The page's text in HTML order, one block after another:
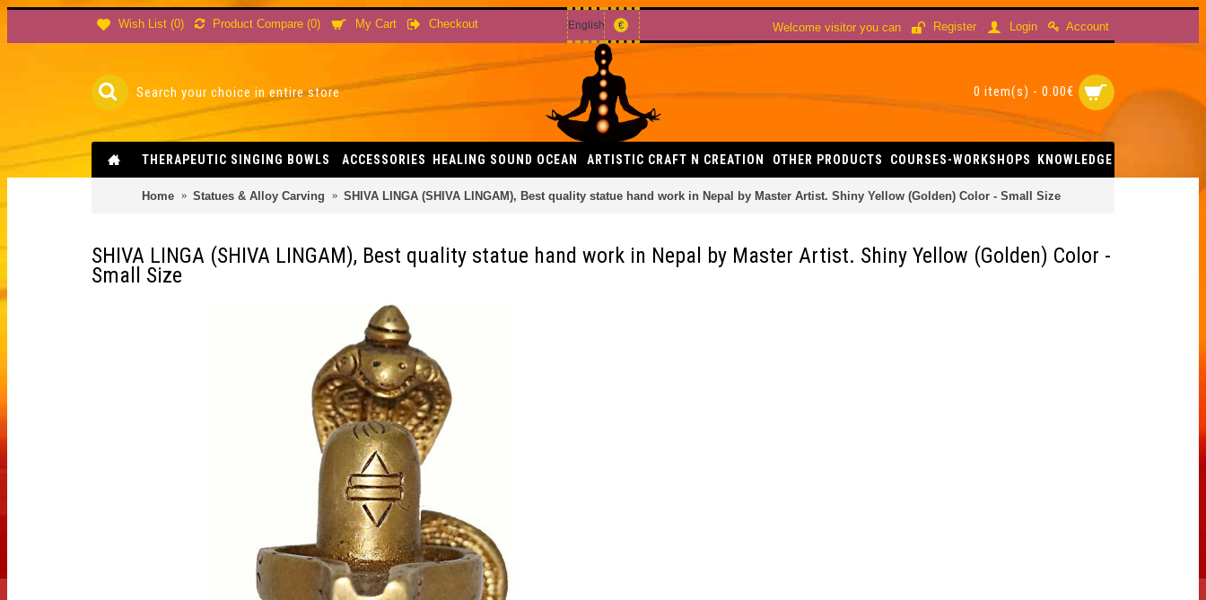
Wish List (0) Product Compare (0) My Cart Checkout English € Welcome visitor you can Register Login Account
0 item(s) - 0.00€
THERAPEUTIC SINGING BOWLS ACCESSORIES HEALING SOUND OCEAN ARTISTIC CRAFT N CREATION OTHER PRODUCTS COURSES-WORKSHOPS KNOWLEDGE
Home Statues & Alloy Carving SHIVA LINGA (SHIVA LINGAM), Best quality statue hand work in Nepal by Master Artist. Shiny Yellow (Golden) Color - Small Size
SHIVA LINGA (SHIVA LINGAM), Best quality statue hand work in Nepal by Master Artist. Shiny Yellow (Golden) Color -
Small Size